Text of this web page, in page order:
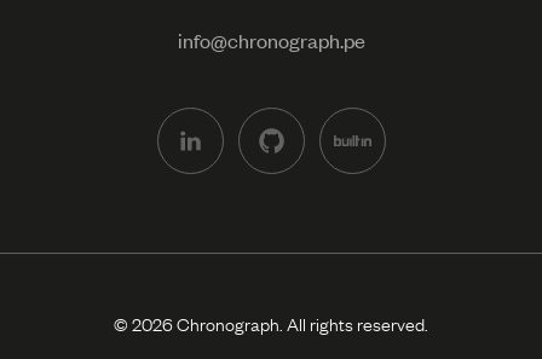
info@chronograph.pe
© 2026 Chronograph. All rights reserved.